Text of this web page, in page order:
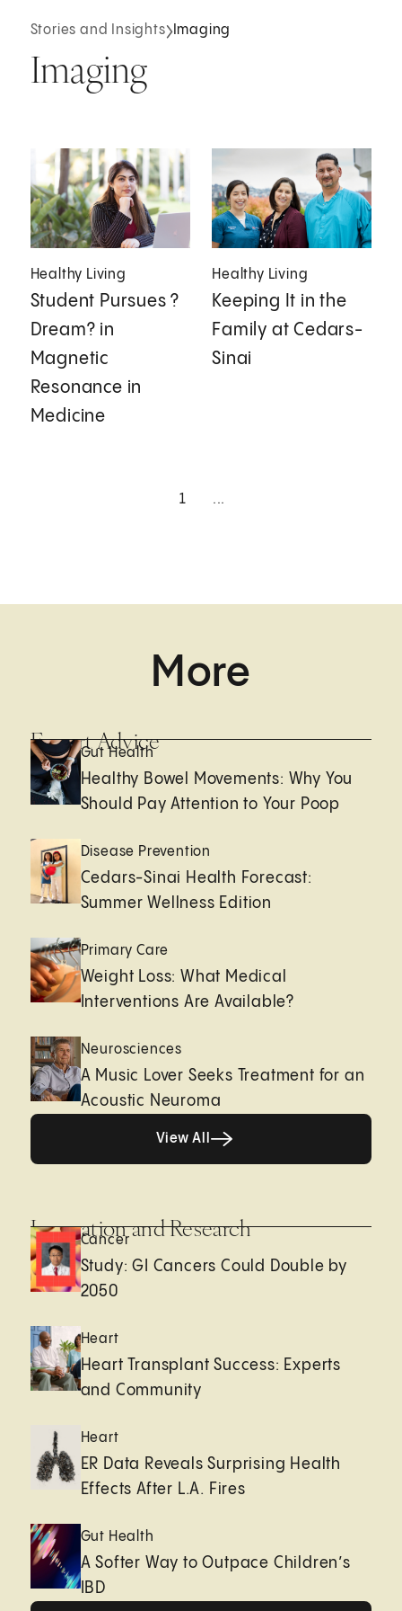
Stories and Insights Imaging
Imaging
Healthy Living
Student Pursues ?
Dream? in
Magnetic
Resonance in
Medicine
Healthy Living
Keeping It in the
Family at Cedars-
Sinai
1 ...
More
Expert Advice
Gut Health
Healthy Bowel Movements: Why You
Should Pay Attention to Your Poop
Disease Prevention
Cedars-Sinai Health Forecast:
Summer Wellness Edition
Primary Care
Weight Loss: What Medical
Interventions Are Available?
Neurosciences
A Music Lover Seeks Treatment for an
Acoustic Neuroma
View All
Innovation and Research
Cancer
Study: GI Cancers Could Double by
2050
Heart
Heart Transplant Success: Experts
and Community
Heart
ER Data Reveals Surprising Health
Effects After L.A. Fires
Gut Health
A Softer Way to Outpace Children’s
IBD